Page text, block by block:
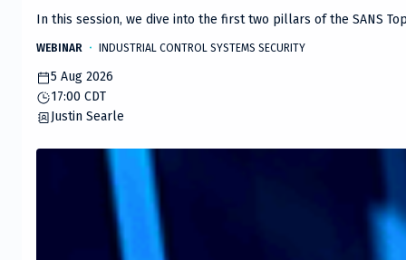
In this session, we dive into the first two pillars of the SANS
WEBINAR INDUSTRIAL CONTROL SYSTEMS SECURITY
5 Aug 2026
17:00 CDT
Justin Searle